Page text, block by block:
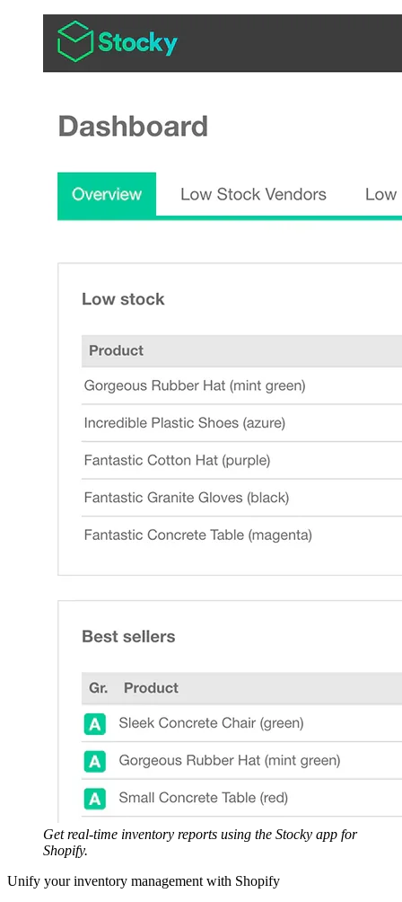
Get real-time inventory reports using the Stocky app for
Shopify.
Unify your inventory management with Shopify